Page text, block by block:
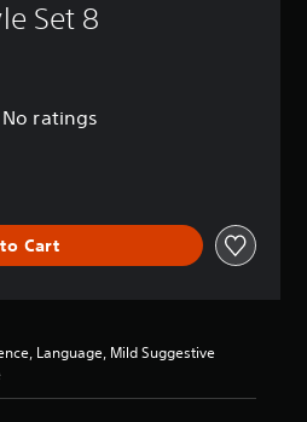
Set 8
No ratings
Cart
Language, Mild Suggestive